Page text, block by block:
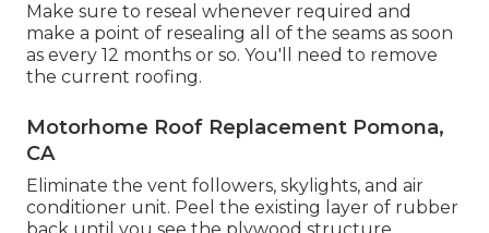
Make sure to reseal whenever required and
make a point of resealing all of the seams as soon
as every 12 months or so. You'll need to remove
the current roofing.
Motorhome Roof Replacement Pomona,
CA
Eliminate the vent followers, skylights, and air
conditioner unit. Peel the existing layer of rubber